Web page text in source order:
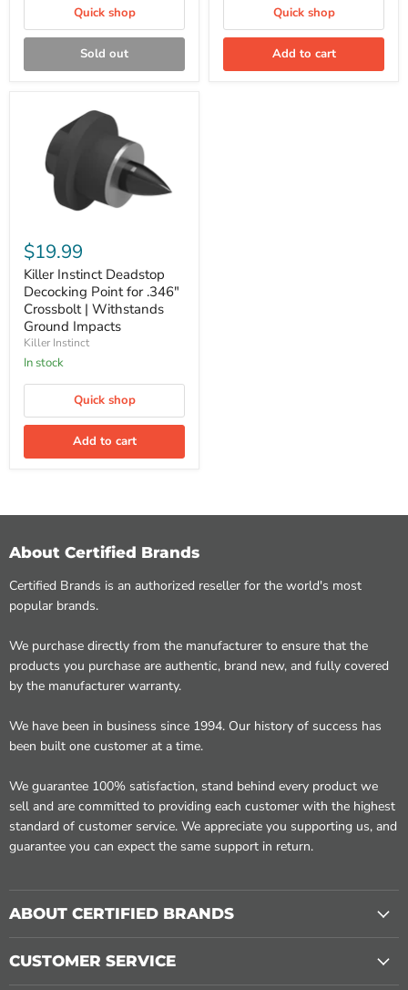
Quick shop
Sold out
Shell
Quick shop
Add to cart
Instinct
Deadstop
Decocking
Point
for
.346"
Crossbolt
Withstands
Impacts
$19.99
Killer Instinct Deadstop
Decocking Point for .346"
Crossbolt | Withstands
Ground Impacts
Killer Instinct
In stock
Quick shop
Add to cart
About Certified Brands
Certified Brands is an authorized reseller for the world's most
popular brands.
We purchase directly from the manufacturer to ensure that the
products you purchase are authentic, brand new, and fully covered
by the manufacturer warranty.
We have been in business since 1994. Our history of success has
been built one customer at a time.
We guarantee 100% satisfaction, stand behind every product we
sell and are committed to providing each customer with the highest
standard of customer service. We appreciate you supporting us, and
guarantee you can expect the same support in return.
ABOUT CERTIFIED BRANDS
CUSTOMER SERVICE